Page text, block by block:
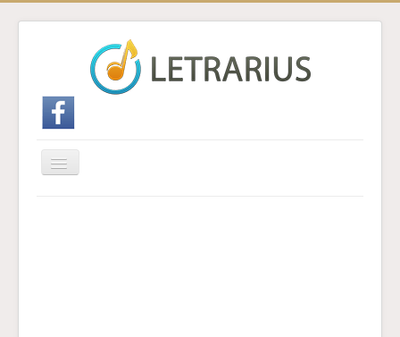
Cambiar
navegación